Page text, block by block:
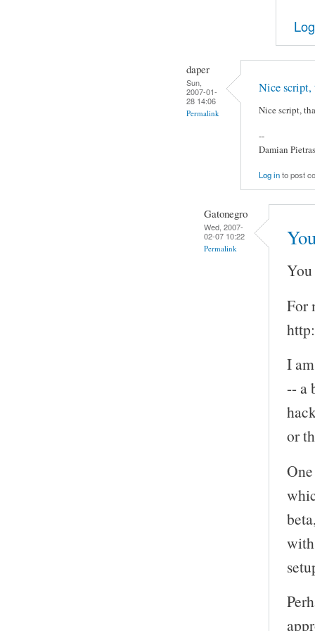
daper
Sun,
2007-01-
28 14:06
Permalink
Nice script,
Nice script,
--
Damian
Log into post
Gatonegro
Wed, 2007-
02-07 10:22
Permalink
For
I
-- a
or